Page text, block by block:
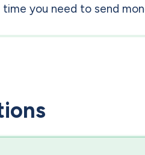
you need to send